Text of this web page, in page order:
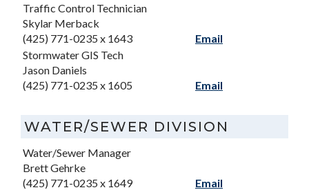
Traffic Control Technician
Skylar Merback
(425) 771-0235 x 1643
Email
Stormwater GIS Tech
Jason Daniels
(425) 771-0235 x 1605
Email
WATER/SEWER DIVISION
Water/Sewer Manager
Brett Gehrke
(425) 771-0235 x 1649
Email